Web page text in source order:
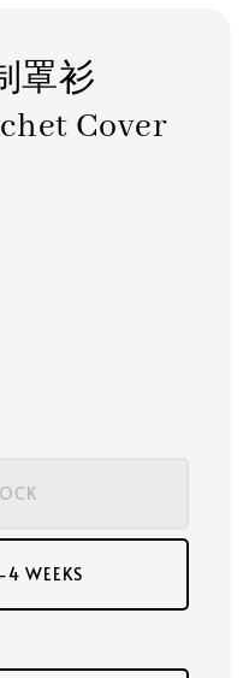
罩衫
Cover
WEEKS